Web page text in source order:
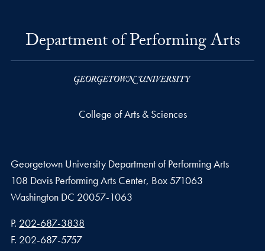
Department of Performing Arts
College of Arts & Sciences
Georgetown University Department of Performing Arts
108 Davis Performing Arts Center, Box 571063
Washington DC 20057-1063
Phone number
P. 202-687-3838
Fax number
F. 202-687-5757